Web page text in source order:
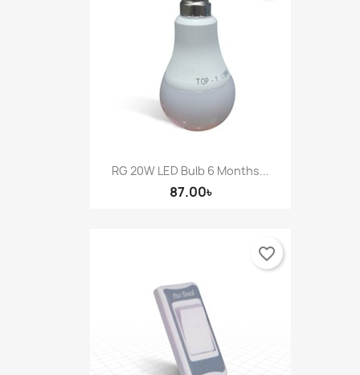
RG 20W LED Bulb 6 Months...
87.00৳
favorite_border